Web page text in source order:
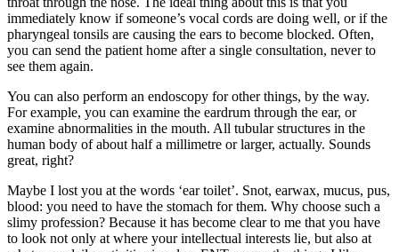
immediately know if someone’s vocal cords are doing well, or if the
pharyngeal tonsils are causing the ears to become blocked. Often,
you can send the patient home after a single consultation, never to
see them again.
You can also perform an endoscopy for other things, by the way.
For example, you can examine the eardrum through the ear, or
examine abnormalities in the mouth. All tubular structures in the
human body of about half a millimetre or larger, actually. Sounds
great, right?
Maybe I lost you at the words ‘ear toilet’. Snot, earwax, mucus, pus,
blood: you need to have the stomach for them. Why choose such a
slimy profession? Because it has become clear to me that you have
to look not only at where your intellectual interests lie, but also at